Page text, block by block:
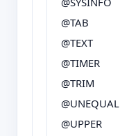
@TAB
@TEXT
@TIMER
@TRIM
@UNEQUAL
@UPPER